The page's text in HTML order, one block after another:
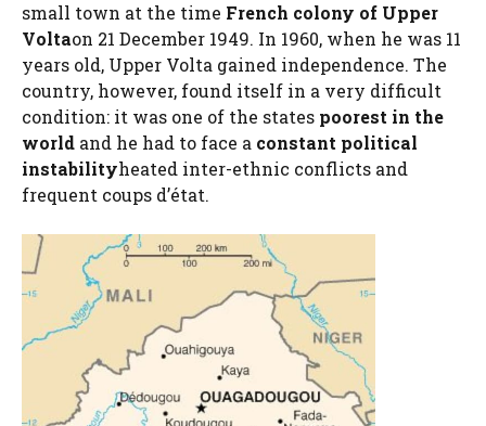
small town at the time French colony of Upper
Voltaon 21 December 1949. In 1960, when he was 11
years old, Upper Volta gained independence. The
country, however, found itself in a very difficult
condition: it was one of the states poorest in the
world and he had to face a constant political
instabilityheated inter-ethnic conflicts and
frequent coups d’état.